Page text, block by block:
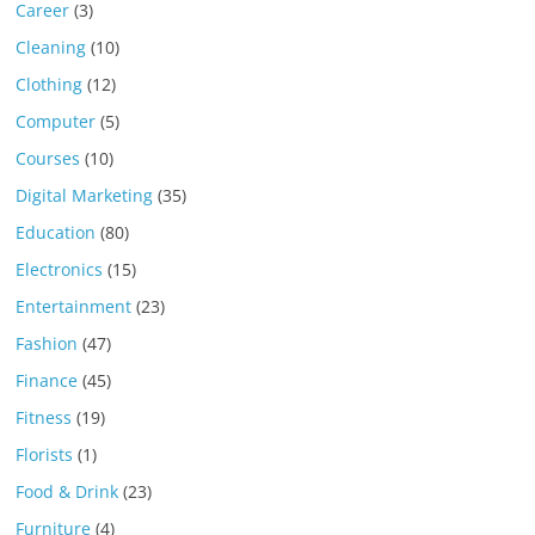
Career (3)
Cleaning (10)
Clothing (12)
Computer (5)
Courses (10)
Digital Marketing (35)
Education (80)
Electronics (15)
Entertainment (23)
Fashion (47)
Finance (45)
Fitness (19)
Florists (1)
Food & Drink (23)
Furniture (4)